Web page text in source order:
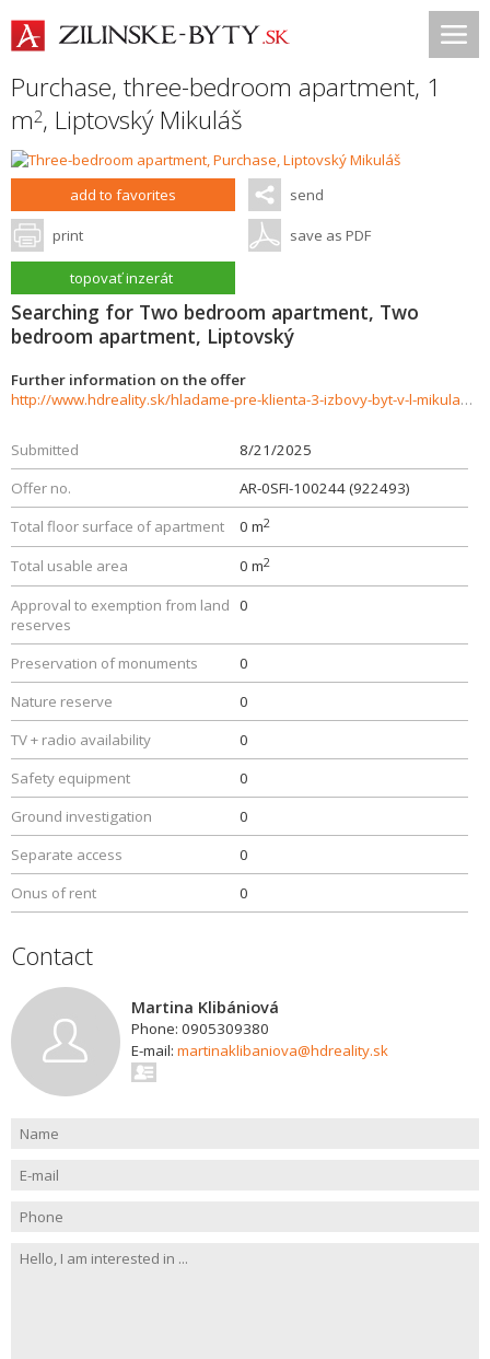
Purchase, three-bedroom apartment, 1
m2, Liptovský Mikuláš
add to favorites send
print save as PDF
topovať inzerát
Searching for Two bedroom apartment, Two
bedroom apartment, Liptovský
Further information on the offer
http://www.hdreality.sk/hladame-pre-klienta-3-izbovy-byt-v-l-mikulasi-sidlisko-podbreziny-926219
Submitted
8/21/2025
Offer no.
AR-0SFI-100244 (922493)
Total floor surface of apartment
0 m2
Total usable area 0 m2
Approval to exemption from land
reserves
0
Preservation of monuments
0
Nature reserve
0
TV + radio availability
0
Safety equipment
0
Ground investigation
0
Separate access
0
Onus of rent
0
Contact
Martina Klibániová
Phone: 0905309380
E-mail: martinaklibaniova@hdreality.sk